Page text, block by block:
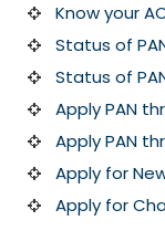
Know your
Status of
Status of
Apply PAN
Apply PAN
Apply for
Apply for